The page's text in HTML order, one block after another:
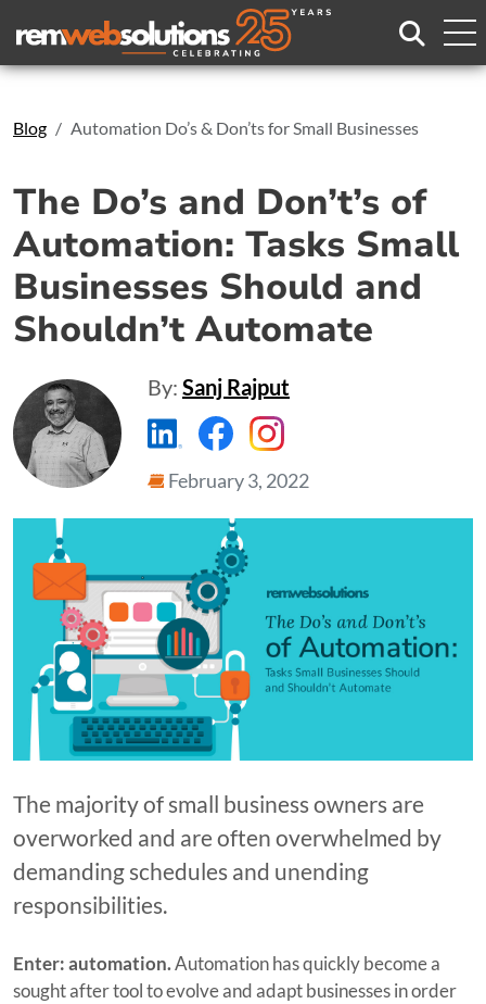
Search
Blog Automation Do’s & Don’ts for Small Businesses
The Do’s and Don’t’s of
Automation: Tasks Small
Businesses Should and
Shouldn’t Automate
By: Sanj Rajput
https://www.linkedin.com/
https://https://
February 3, 2022
The majority of small business owners are
overworked and are often overwhelmed by
demanding schedules and unending
responsibilities.
Enter: automation.Automation has quickly become a
sought after tool to evolve and adapt businesses in order